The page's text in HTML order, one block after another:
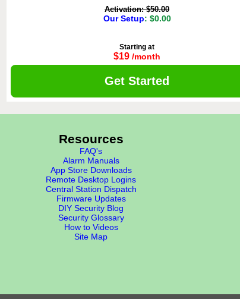
Activation: $50.00
Our Setup: $0.00
Starting at
$19 /month
Get Started
Resources
FAQ's
Alarm Manuals
App Store Downloads
Remote Desktop Logins
Central Station Dispatch
Firmware Updates
DIY Security Blog
Security Glossary
How to Videos
Site Map